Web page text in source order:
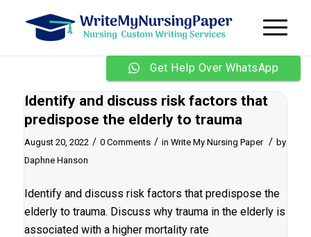
Identify and discuss risk factors that
predispose the elderly to trauma
August 20, 2022 / 0 Comments / in Write My Nursing Paper / by
Daphne Hanson
Identify and discuss risk factors that predispose the
elderly to trauma. Discuss why trauma in the elderly is
associated with a higher mortality rate
Get Help Over WhatsApp